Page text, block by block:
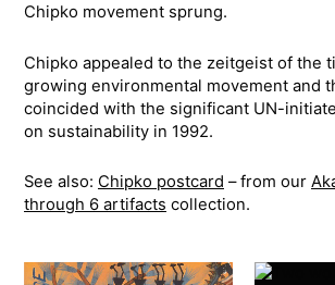
Chipko movement sprung.
Chipko appealed to the zeitgeist of the
growing environmental movement and
coincided with the significant UN-
on sustainability in 1992.
See also: Chipko postcard – from our
through 6 artifacts collection.